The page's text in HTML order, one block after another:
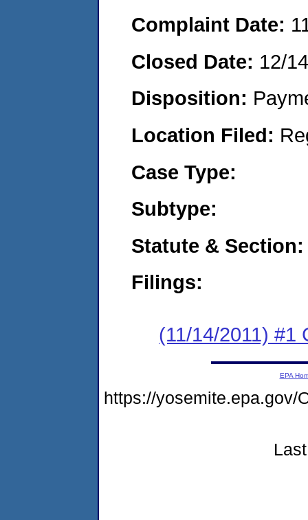
Complaint Date:
Closed Date: 12/
Disposition:
Location Filed:
Case Type:
Subtype:
Statute & Section:
Filings:
(11/14/2011) #1
EPA
https://yosemite.epa.gov/